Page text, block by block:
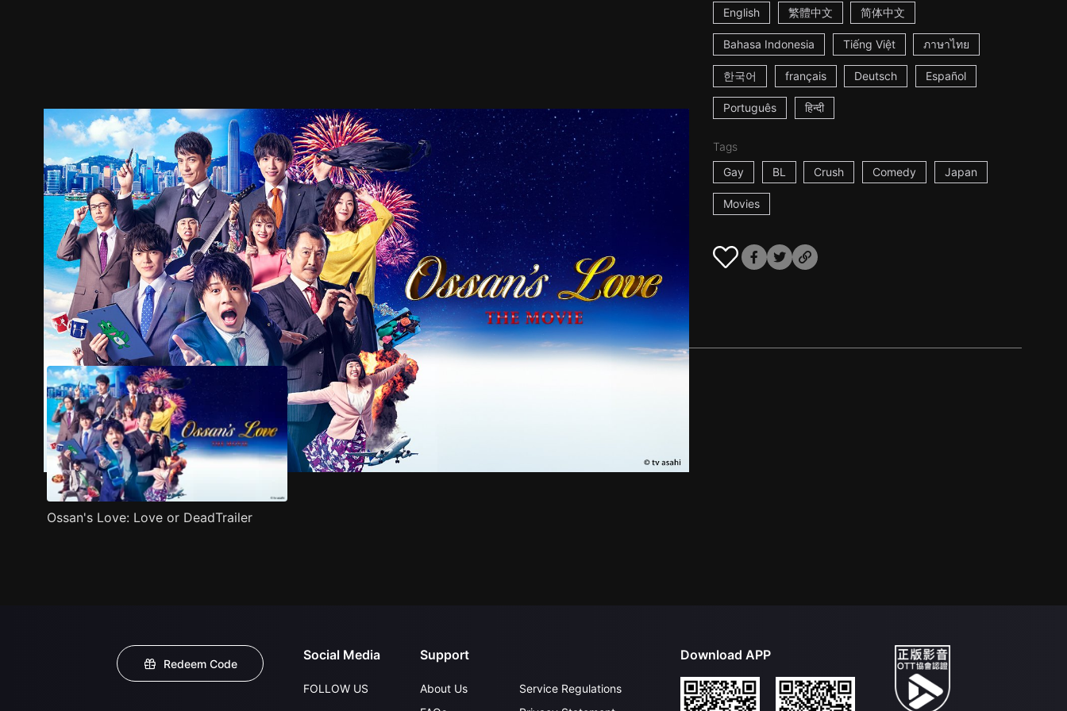
English 繁體中文 简体中文
Bahasa Indonesia Tiếng Việt ภาษาไทย
한국어 français Deutsch Español
Português हिन्दी
Tags
Gay
BL Crush Comedy Japan
Movies
Trailer Stills Recommended Title Info
Ossan's Love: Love or DeadTrailer
Redeem Code
Social Media
FOLLOW US
Support
About Us
Service Regulations
Download APP